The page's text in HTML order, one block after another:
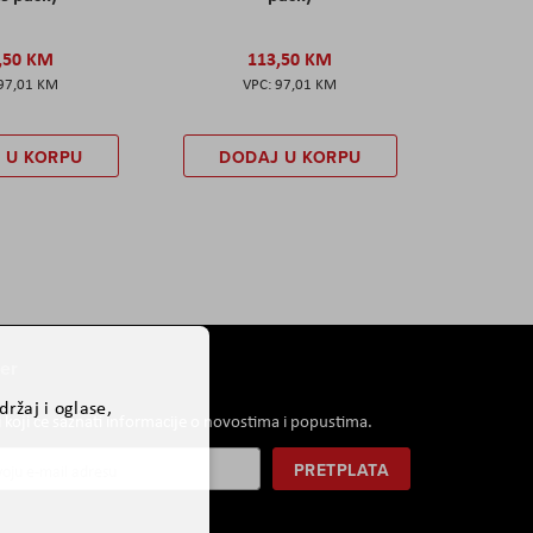
KM
KM
KORPU
113,50 KM
97,01 KM
DODAJ U KORPU
će saznati informacije o novostima i popustima.
PRETPLATA
i oglase,